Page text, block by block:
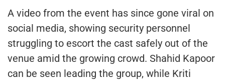
A video from the event has since gone viral on
social media, showing security personnel
struggling to escort the cast safely out of the
venue amid the growing crowd. Shahid Kapoor
can be seen leading the group, while Kriti